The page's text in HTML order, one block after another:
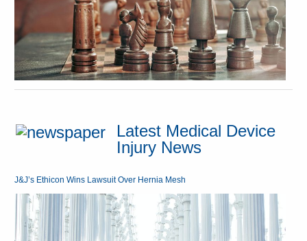
Latest Medical Device
Injury News
J&J’s Ethicon Wins Lawsuit Over Hernia Mesh